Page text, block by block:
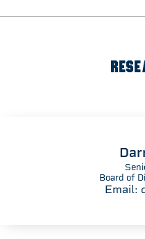
Board of
Email: